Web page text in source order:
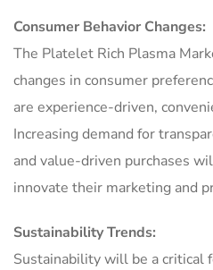
Consumer Behavior Changes:
The Platelet Rich Plasma
changes in consumer
are experience-driven,
Increasing demand for
and value-driven purchases
innovate their marketing and
Sustainability Trends:
Sustainability will be a critical